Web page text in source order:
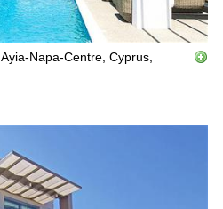
Ayia-Napa-Centre, Cyprus,